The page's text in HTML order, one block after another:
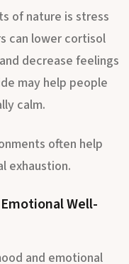
of nature is stress
can lower cortisol
decrease feelings
may help people
often help
Well-